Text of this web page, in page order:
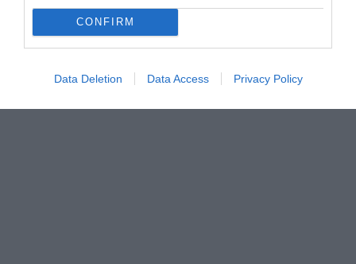
CONFIRM
Data Deletion Data Access Privacy Policy